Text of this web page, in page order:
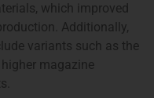
which improved
Additionally,
variants such as the
magazine